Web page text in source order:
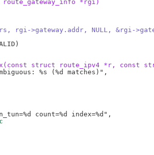
*rgi)
>gateway.addr, NULL, &rgi-
struct route_ipv4 *r, const
%s (%d matches)",